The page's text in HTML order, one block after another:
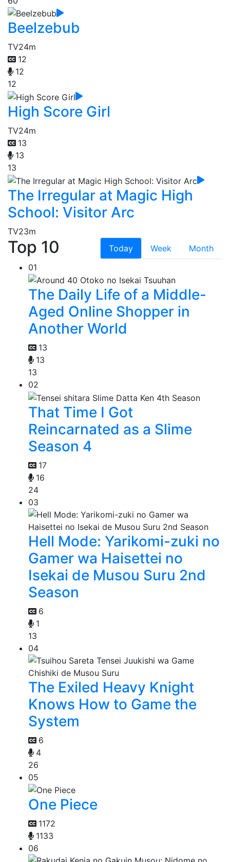
Beelzebub
TV24m
12
12
12
High Score Girl
TV24m
13
13
13
The Irregular at Magic High
School: Visitor Arc
TV23m
Top 10 Today Week
Month
01
The Daily Life of a Middle-
Aged Online Shopper in
Another World
13
13
13
02
That Time I Got
Reincarnated as a Slime
Season 4
17
16
24
03
Hell Mode: Yarikomi-zuki no
Gamer wa Haisettei no
Isekai de Musou Suru 2nd
Season
6
1
13
04
The Exiled Heavy Knight
Knows How to Game the
System
6
4
26
05
One Piece
1172
1133
06